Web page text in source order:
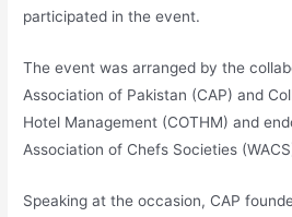
participated in the event.
The event was arranged by the
Association of Pakistan (CAP) and
Hotel Management (COTHM) and
Association of Chefs Societies
Speaking at the occasion, CAP